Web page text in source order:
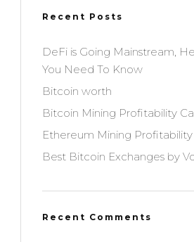
Recent Posts
DeFi is Going Mainstream,
You Need To Know
Bitcoin worth
Bitcoin Mining Profitability
Ethereum Mining
Best Bitcoin Exchanges by
Recent Comments